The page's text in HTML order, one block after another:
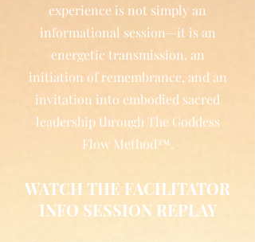
experience is not simply an
informational session—it is an
energetic transmission, an
initiation of remembrance, and an
invitation into embodied sacred
leadership through The Goddess
Flow Method™.
WATCH THE FACILITATOR
INFO SESSION REPLAY